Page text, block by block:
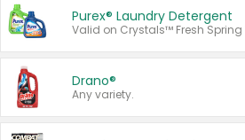
Purex® Laundry Detergent
Drano®
Any variety.